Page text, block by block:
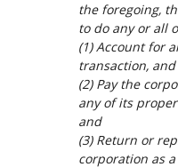
the foregoing,
to do any or all
(1) Account for
transaction,
(2) Pay the
any of its
and
(3) Return or
corporation as